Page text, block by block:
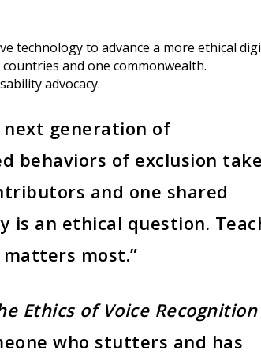
technology to advance a more ethical
and one commonwealth.
advocacy.
next generation of
behaviors of exclusion take
and one shared
is an ethical question.
most.”
Ethics of Voice Recognition
who stutters and has